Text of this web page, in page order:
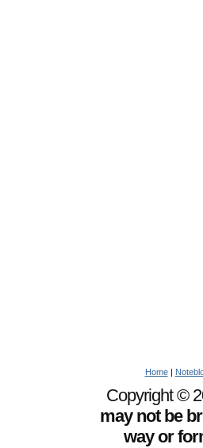
Home|
Copyright ©
may not be
way or